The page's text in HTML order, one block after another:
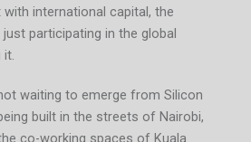
international capital, the
participating in the global
it.
waiting to emerge from Silicon
built in the streets of Nairobi,